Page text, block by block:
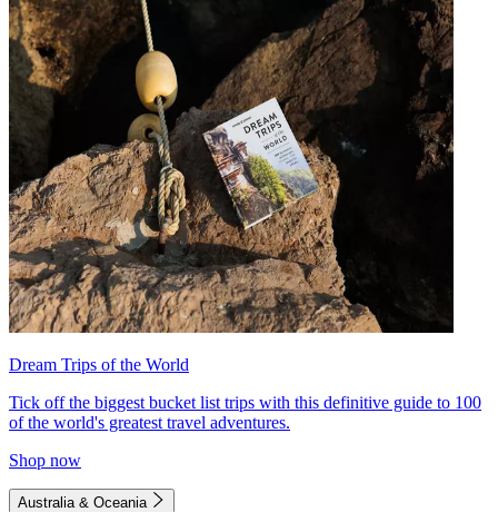
Dream Trips of the World
Tick off the biggest bucket list trips with this definitive guide to 100
of the world's greatest travel adventures.
Shop now
Australia & Oceania